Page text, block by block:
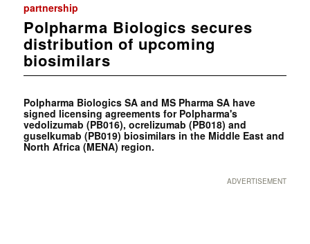
partnership
Polpharma Biologics secures
distribution of upcoming
biosimilars
Polpharma Biologics SA and MS Pharma SA have
signed licensing agreements for Polpharma's
vedolizumab (PB016), ocrelizumab (PB018) and
guselkumab (PB019) biosimilars in the Middle East and
North Africa (MENA) region.
ADVERTISEMENT